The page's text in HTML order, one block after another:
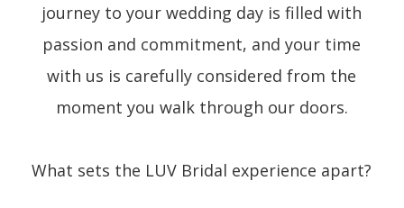
journey to your wedding day is filled with
passion and commitment, and your time
with us is carefully considered from the
moment you walk through our doors.
What sets the LUV Bridal experience apart?